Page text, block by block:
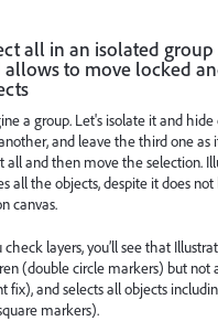
all in an isolated group
allows to move locked
a group. Let's isolate it and
and leave the third one as
all and then move the selection.
all the objects, despite it does
canvas.
check layers, you’ll see that
(double circle markers) but not
fix), and selects all objects
markers).